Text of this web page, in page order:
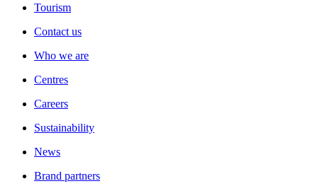
Tourism
Contact us
Who we are
Centres
Careers
Sustainability
News
Brand partners